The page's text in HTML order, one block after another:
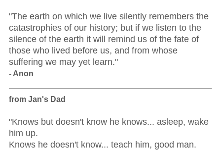
"The earth on which we live silently remembers the
catastrophies of our history; but if we listen to the
silence of the earth it will remind us of the fate of
those who lived before us, and from whose
suffering we may yet learn."
- Anon
from Jan's Dad
"Knows but doesn't know he knows... asleep, wake
him up.
Knows he doesn't know... teach him, good man.